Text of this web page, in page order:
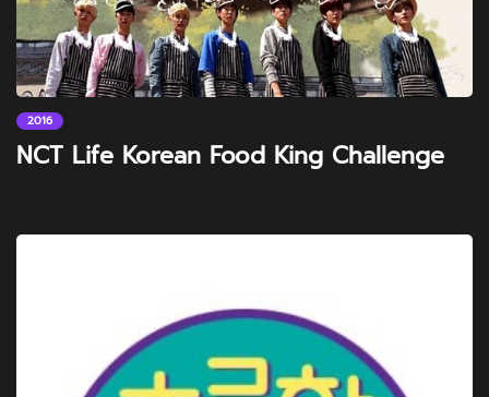
2016
NCT Life Korean Food King Challenge